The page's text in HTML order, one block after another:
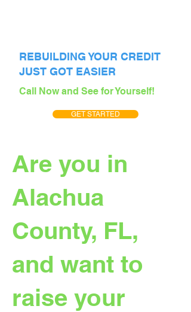
REBUILDING YOUR CREDIT
JUST GOT EASIER
Call Now and See for Yourself!
GET STARTED
Are you in
Alachua
County, FL,
and want to
raise your